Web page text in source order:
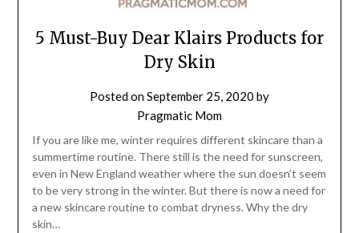
5 Must-Buy Dear Klairs Products for
Dry Skin
Posted onSeptember 25, 2020 by
Pragmatic Mom
If you are like me, winter requires different skincare than a
summertime routine. There still is the need for sunscreen,
even in New England weather where the sun doesn’t seem
to be very strong in the winter. But there is now a need for
a new skincare routine to combat dryness. Why the dry
skin…